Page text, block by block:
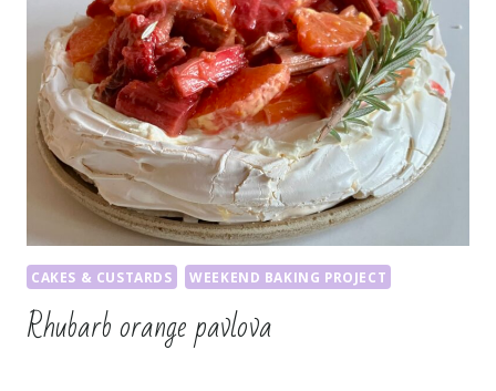
CAKES & CUSTARDS WEEKEND BAKING PROJECT
Rhubarb orange pavlova